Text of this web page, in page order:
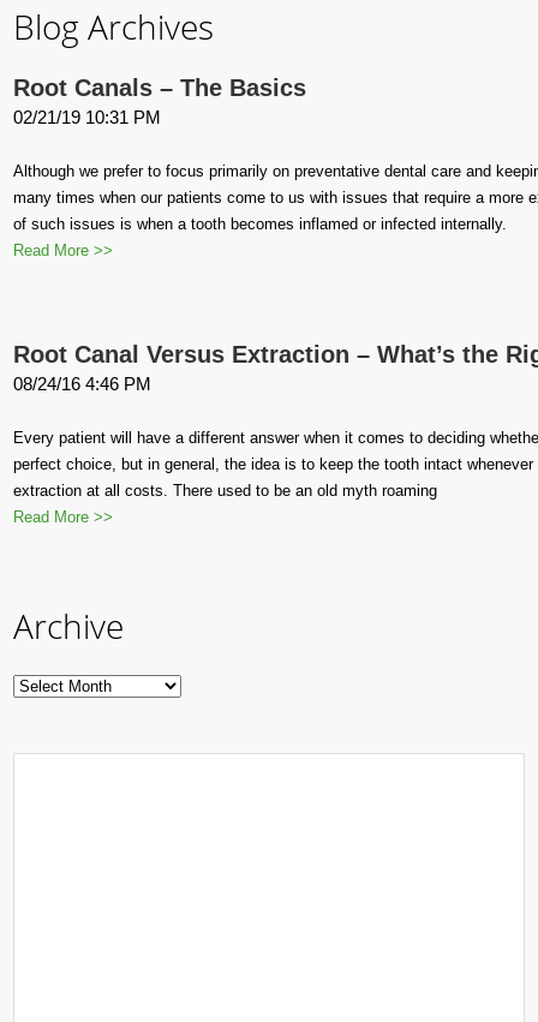
Blog Archives
Root Canals – The Basics
02/21/19 10:31 PM
Although we prefer to focus primarily on preventative dental care and
many times when our patients come to us with issues that require a more
of such issues is when a tooth becomes inflamed or infected internally.
Read More >>
Root Canal Versus Extraction – What’s the
08/24/16 4:46 PM
Every patient will have a different answer when it comes to deciding
perfect choice, but in general, the idea is to keep the tooth intact
extraction at all costs. There used to be an old myth roaming
Read More >>
Archive